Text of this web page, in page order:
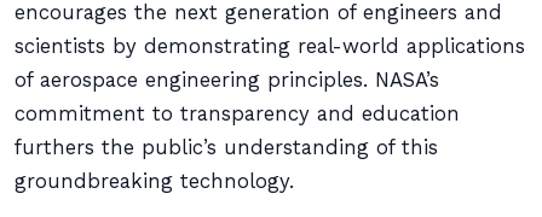
encourages the next generation of engineers and
scientists by demonstrating real-world applications
of aerospace engineering principles. NASA’s
commitment to transparency and education
furthers the public’s understanding of this
groundbreaking technology.